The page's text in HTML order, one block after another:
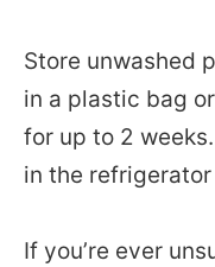
Store unwashed
in a plastic bag
for up to 2
in the
If you’re ever